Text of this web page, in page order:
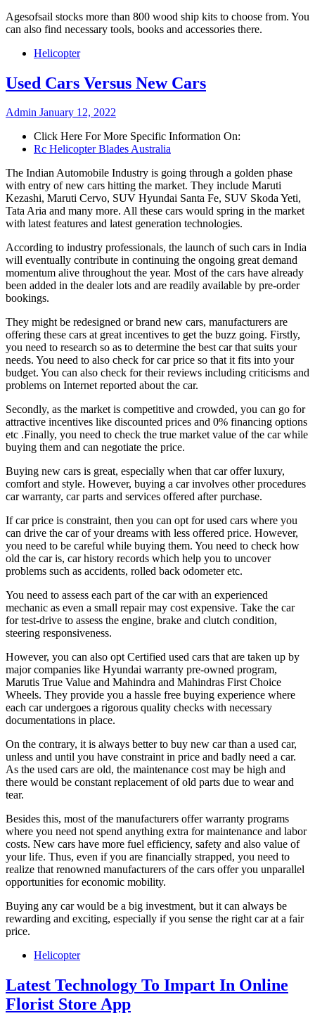
Agesofsail stocks more than 800 wood ship kits to choose from. You
can also find necessary tools, books and accessories there.
Helicopter
Used Cars Versus New Cars
Admin January 12, 2022
Click Here For More Specific Information On:
Rc Helicopter Blades Australia
The Indian Automobile Industry is going through a golden phase
with entry of new cars hitting the market. They include Maruti
Kezashi, Maruti Cervo, SUV Hyundai Santa Fe, SUV Skoda Yeti,
Tata Aria and many more. All these cars would spring in the market
with latest features and latest generation technologies.
According to industry professionals, the launch of such cars in India
will eventually contribute in continuing the ongoing great demand
momentum alive throughout the year. Most of the cars have already
been added in the dealer lots and are readily available by pre-order
bookings.
They might be redesigned or brand new cars, manufacturers are
offering these cars at great incentives to get the buzz going. Firstly,
you need to research so as to determine the best car that suits your
needs. You need to also check for car price so that it fits into your
budget. You can also check for their reviews including criticisms and
problems on Internet reported about the car.
Secondly, as the market is competitive and crowded, you can go for
attractive incentives like discounted prices and 0% financing options
etc .Finally, you need to check the true market value of the car while
buying them and can negotiate the price.
Buying new cars is great, especially when that car offer luxury,
comfort and style. However, buying a car involves other procedures
car warranty, car parts and services offered after purchase.
If car price is constraint, then you can opt for used cars where you
can drive the car of your dreams with less offered price. However,
you need to be careful while buying them. You need to check how
old the car is, car history records which help you to uncover
problems such as accidents, rolled back odometer etc.
You need to assess each part of the car with an experienced
mechanic as even a small repair may cost expensive. Take the car
for test-drive to assess the engine, brake and clutch condition,
steering responsiveness.
However, you can also opt Certified used cars that are taken up by
major companies like Hyundai warranty pre-owned program,
Marutis True Value and Mahindra and Mahindras First Choice
Wheels. They provide you a hassle free buying experience where
each car undergoes a rigorous quality checks with necessary
documentations in place.
On the contrary, it is always better to buy new car than a used car,
unless and until you have constraint in price and badly need a car.
As the used cars are old, the maintenance cost may be high and
there would be constant replacement of old parts due to wear and
tear.
Besides this, most of the manufacturers offer warranty programs
where you need not spend anything extra for maintenance and labor
costs. New cars have more fuel efficiency, safety and also value of
your life. Thus, even if you are financially strapped, you need to
realize that renowned manufacturers of the cars offer you unparallel
opportunities for economic mobility.
Buying any car would be a big investment, but it can always be
rewarding and exciting, especially if you sense the right car at a fair
price.
Helicopter
Latest Technology To Impart In Online
Florist Store App